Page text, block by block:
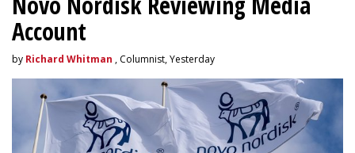
Account
by Richard Whitman , Columnist, Yesterday